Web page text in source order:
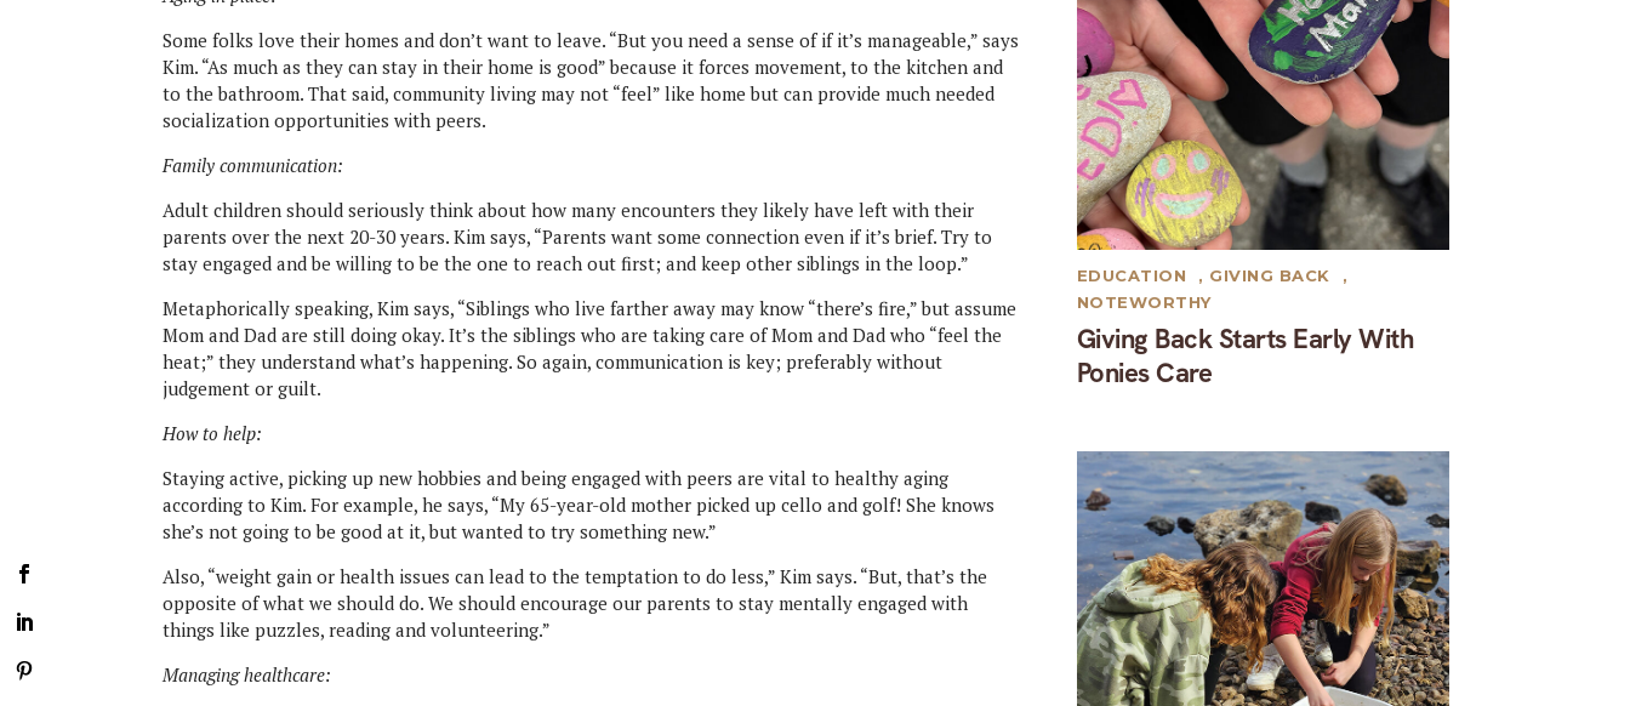
Some folks love their homes and don’t want to leave. “But you need a sense of if it’s manageable,” says
Kim. “As much as they can stay in their home is good” because it forces movement, to the kitchen and
to the bathroom. That said, community living may not “feel” like home but can provide much needed
socialization opportunities with peers.
Family communication:
Adult children should seriously think about how many encounters they likely have left with their
parents over the next 20-30 years. Kim says, “Parents want some connection even if it’s brief. Try to
stay engaged and be willing to be the one to reach out first; and keep other siblings in the loop.”
Metaphorically speaking, Kim says, “Siblings who live farther away may know “there’s fire,” but assume
Mom andDad are still doing okay. It’s the siblings who are taking care of Mom and Dad who “feel the
heat;” they understand what’s happening. So again, communication is key; preferably without
judgement or guilt.
How to help:
Staying active, picking up new hobbies and being engaged with peers are vital to healthy aging
according to Kim. For example, he says, “My 65-year-old mother picked up cello and golf! She knows
she’s not going to be good at it, but wanted to try something new.”
Also, “weight gain or health issues can lead to the temptation to do less,” Kim says. “But, that’s the
opposite of what we should do. We should encourage our parents to stay mentally engaged with
things like puzzles, reading and volunteering.”
Managing healthcare:
Giving Back Starts Early With
Ponies Care
EDUCATION , GIVING BACK
,
NOTEWORTHY